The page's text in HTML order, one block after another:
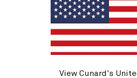
View Cunard's